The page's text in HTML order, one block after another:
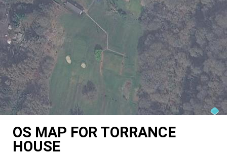
OS MAP FOR TORRANCE
HOUSE